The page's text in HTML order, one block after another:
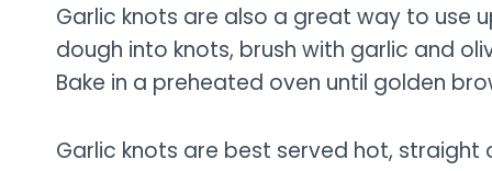
Garlic knots are also a great way to use
dough into knots, brush with garlic and
Bake in a preheated oven until golden
Garlic knots are best served hot, straight